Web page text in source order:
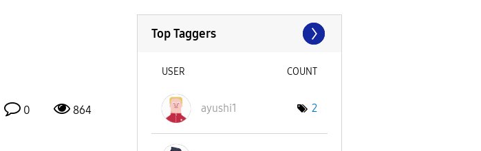
0 864
Top Taggers
USER COUNT
ayushi1 2